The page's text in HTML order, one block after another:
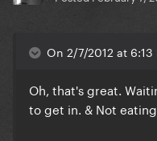
On 2/7/2012 at 6:13
Oh, that's great.
to get in. & Not